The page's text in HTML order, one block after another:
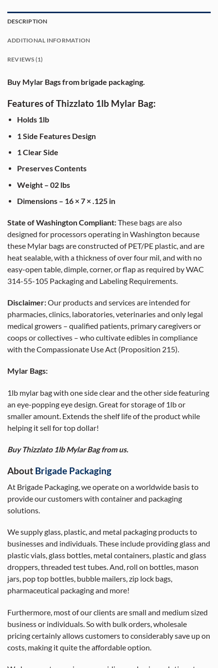
DESCRIPTION
ADDITIONAL INFORMATION
REVIEWS (1)
Buy Mylar Bags from brigade packaging.
Features of Thizzlato 1lb Mylar Bag:
Holds 1lb
1 Side Features Design
1 Clear Side
Preserves Contents
Weight – 02 lbs
Dimensions – 16 × 7 × .125 in
State of Washington Compliant:These bags are also
designed for processors operating in Washington because
these Mylar bags are constructed of PET/PE plastic, and are
heat sealable, with a thickness of over four mil, and with no
easy-open table, dimple, corner, or flap as required by WAC
314-55-105 Packaging and Labeling Requirements.
Disclaimer:Our products and services are intended for
pharmacies, clinics, laboratories, veterinaries and only legal
medical growers – qualified patients, primary caregivers or
coops or collectives – who cultivate edibles in compliance
with the Compassionate Use Act (Proposition 215).
Mylar Bags:
1lb mylar bag with one side clear and the other side featuring
an eye-popping eye design. Great for storage of 1lb or
smaller amount. Extends the shelf life of the product while
helping it sell for top dollar!
Buy Thizzlato 1lb Mylar Bag from us.
About Brigade Packaging
At Brigade Packaging, we operate on a worldwide basis to
provide our customers with container and packaging
solutions.
We supply glass, plastic, and metal packaging products to
businesses and individuals. These include providing glass and
plastic vials, glass bottles, metal containers, plastic and glass
droppers, threaded test tubes. And, roll on bottles, mason
jars, pop top bottles, bubble mailers, zip lock bags,
pharmaceutical packaging and more!
Furthermore, most of our clients are small and medium sized
business or individuals. So with bulk orders, wholesale
pricing certainly allows customers to considerably save up on
costs, making it quite the affordable option.